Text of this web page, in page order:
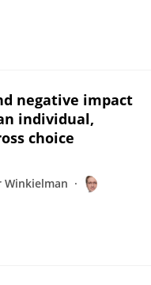
negative impact
individual,
choice
Winkielman